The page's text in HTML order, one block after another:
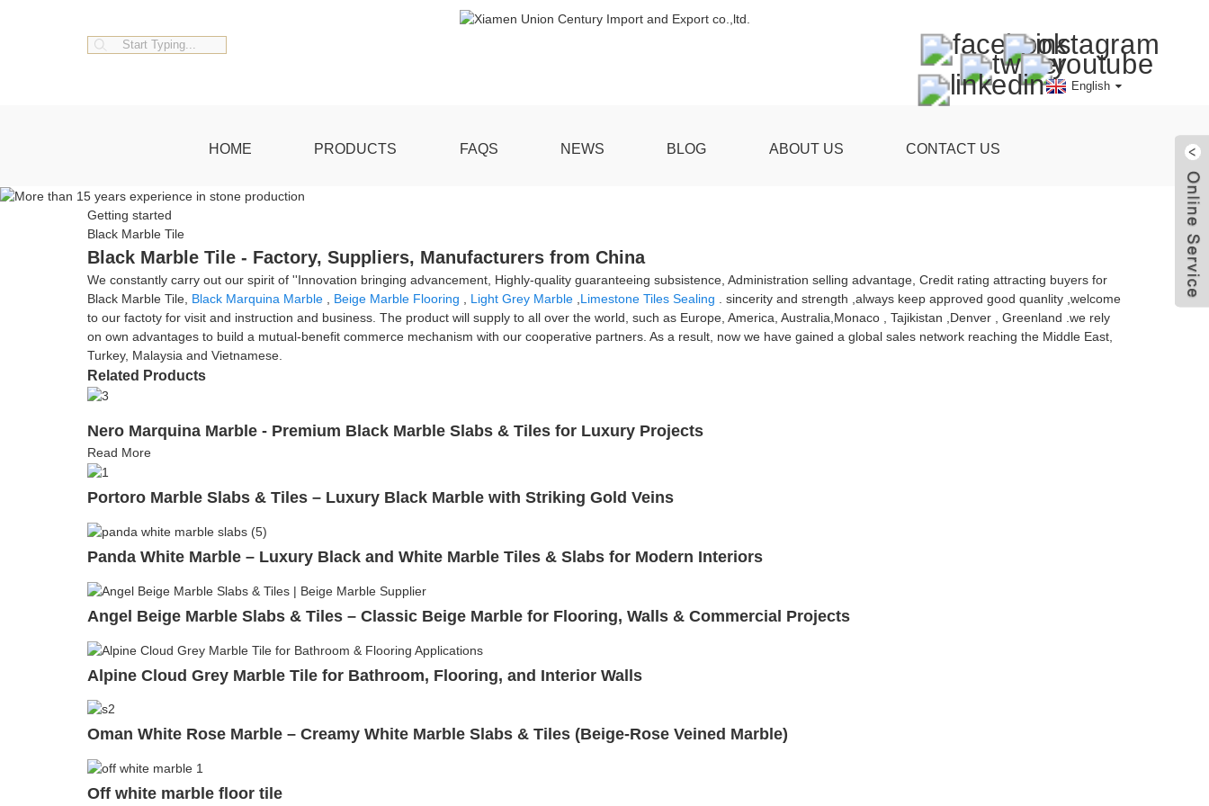
English
HOME PRODUCTS FAQS NEWS BLOG ABOUT US CONTACT US
Getting started
Black Marble Tile
Black Marble Tile - Factory, Suppliers, Manufacturers from China
We constantly carry out our spirit of ''Innovation bringing advancement, Highly-quality guaranteeing subsistence, Administration selling advantage, Credit rating attracting buyers for
Black Marble Tile, Black Marquina Marble Beige Marble Flooring Light Grey Marble Limestone Tiles Sealing . sincerity and strength ,always keep approved good quanlity ,welcome
to our factoty for visit and instruction and business. The product will supply to all over the world, such as Europe, America, Australia,Monaco , Tajikistan ,Denver , Greenland .we rely
on own advantages to build a mutual-benefit commerce mechanism with our cooperative partners. As a result, now we have gained a global sales network reaching the Middle East,
Turkey, Malaysia and Vietnamese.
Related Products
Nero Marquina Marble - Premium Black Marble Slabs & Tiles for Luxury Projects
Read More
Portoro Marble Slabs & Tiles – Luxury Black Marble with Striking Gold Veins
Panda White Marble – Luxury Black and White Marble Tiles & Slabs for Modern Interiors
Angel Beige Marble Slabs & Tiles – Classic Beige Marble for Flooring, Walls & Commercial Projects
Alpine Cloud Grey Marble Tile for Bathroom, Flooring, and Interior Walls
Oman White Rose Marble – Creamy White Marble Slabs & Tiles (Beige-Rose Veined Marble)
Off white marble floor tile